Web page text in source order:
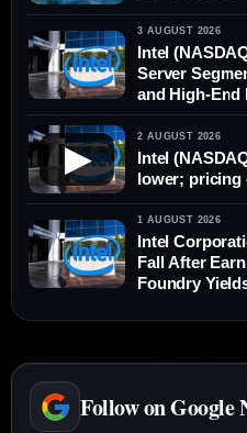
3 AUGUST 2026
Intel
Server
and High-End
▶
2 AUGUST 2026
Intel
lower; pricing
1 AUGUST 2026
Intel
Fall After
Foundry
Follow on Google